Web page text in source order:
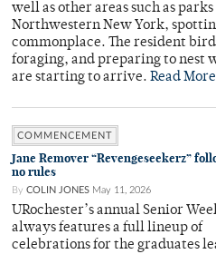
well as other areas such as
Northwestern New York,
commonplace. The resident
foraging, and preparing to nest
are starting to arrive. Read More
COMMENCEMENT
Jane Remover “Revengeseekerz”
no rules
By COLIN JONES May 11, 2026
URochester’s annual Senior
always features a full lineup of
celebrations for the graduates